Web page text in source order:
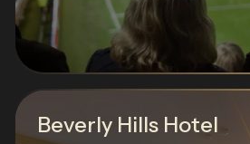
Beverly Hills Hotel